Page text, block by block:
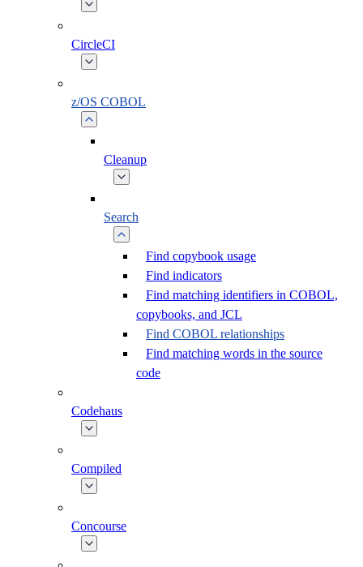
CircleCI
z/OS COBOL
Cleanup
Search
Find copybook usage
Find indicators
Find matching identifiers in COBOL,
copybooks, and JCL
Find COBOL relationships
Find matching words in the source
code
Codehaus
Compiled
Concourse